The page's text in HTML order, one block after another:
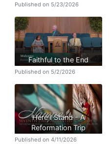
Published on 5/23/2026
Faithful to the End
Published on 5/2/2026
Here I Stand - A
Reformation Trip
Published on 4/11/2026